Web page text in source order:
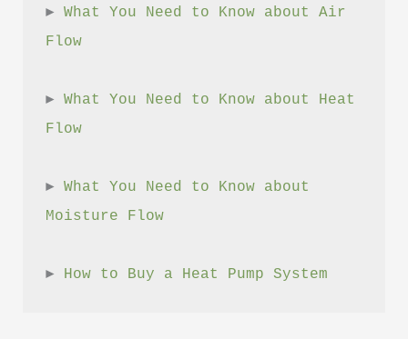
► What You Need to Know about Air
Flow
► What You Need to Know about Heat
Flow
► What You Need to Know about
Moisture Flow
► How to Buy a Heat Pump System